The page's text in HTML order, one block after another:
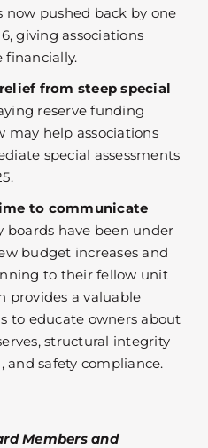
now pushed back by one
giving associations
financially.
from steep special
reserve funding
may help associations
special assessments
to communicate
boards have been under
budget increases and
to their fellow unit
provides a valuable
to educate owners about
structural integrity
and safety compliance.
Members and